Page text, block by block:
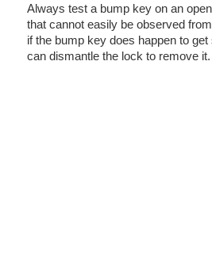
Always test a bump key on an
that cannot easily be observed
if the bump key does happen to
can dismantle the lock to remove it.